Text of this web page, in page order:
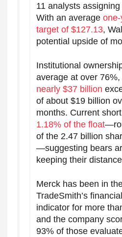
11 analysts
With an average
target of $127.13,
potential upside of
Institutional
average at over 76%,
nearly $37 billion
of about $19 billion
months. Current
1.18% of the float
of the 2.47 billion
—suggesting bears
keeping their
Merck has been in
TradeSmith’s
indicator for more
and the company
93% of those